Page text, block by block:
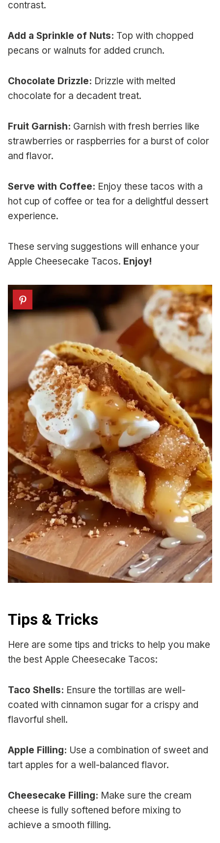
contrast.
Add a Sprinkle of Nuts: Top with chopped
pecans or walnuts for added crunch.
Chocolate Drizzle: Drizzle with melted
chocolate for a decadent treat.
Fruit Garnish: Garnish with fresh berries like
strawberries or raspberries for a burst of color
and flavor.
Serve with Coffee: Enjoy these tacos with a
hot cup of coffee or tea for a delightful dessert
experience.
These serving suggestions will enhance your
Apple Cheesecake Tacos. Enjoy!
Tips & Tricks
Here are some tips and tricks to help you make
the best Apple Cheesecake Tacos:
Taco Shells: Ensure the tortillas are well-
coated with cinnamon sugar for a crispy and
flavorful shell.
Apple Filling: Use a combination of sweet and
tart apples for a well-balanced flavor.
Cheesecake Filling: Make sure the cream
cheese is fully softened before mixing to
achieve a smooth filling.